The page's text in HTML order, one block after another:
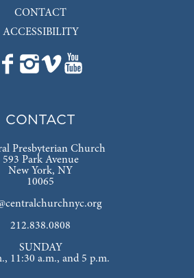
CONTACT
ACCESSIBILITY
CONTACT
Presbyterian Church
593 Park Avenue
New York, NY
10065
212.838.0808
SUNDAY
11:30 a.m., and 5 p.m.